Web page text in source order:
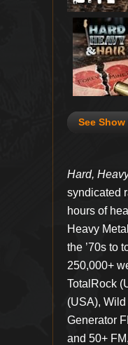
See
Hard,
syndicated
hours of
Heavy
the ’70s to
250,000+
TotalRock
(USA),
Generator
and 50+